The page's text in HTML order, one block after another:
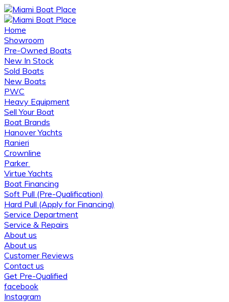
Home
Showroom
Pre-Owned Boats
New In Stock
Sold Boats
New Boats
PWC
Heavy Equipment
Sell Your Boat
Boat Brands
Hanover Yachts
Ranieri
Crownline
Parker
Virtue Yachts
Boat Financing
Soft Pull (Pre-Qualification)
Hard Pull (Apply for Financing)
Service Department
Service & Repairs
About us
About us
Customer Reviews
Contact us
Get Pre-Qualified
facebook
Instagram